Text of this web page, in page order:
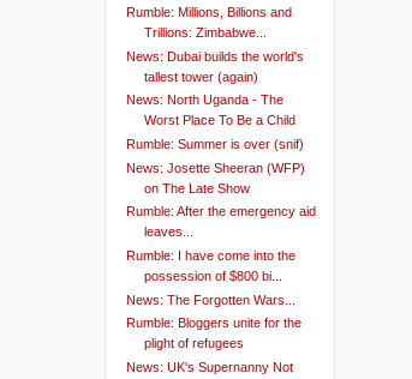
Rumble: Millions, Billions and
Trillions: Zimbabwe...
News: Dubai builds the world's
tallest tower (again)
News: North Uganda - The
Worst Place To Be a Child
Rumble: Summer is over (snif)
News: Josette Sheeran (WFP)
on The Late Show
Rumble: After the emergency aid
leaves...
Rumble: I have come into the
possession of $800 bi...
News: The Forgotten Wars...
Rumble: Bloggers unite for the
plight of refugees
News: UK's Supernanny Not